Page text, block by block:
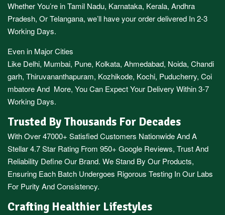
Whether You’re inTamil Nadu, Karnataka, Kerala, Andhra
Pradesh, OrTelangana, we’ll have your order delivered In 2-3
Working Days.
Even in Major Cities
Like Delhi, Mumbai, Pune, Kolkata, Ahmedabad, Noida, Chandi
garh, Thiruvananthapuram, Kozhikode, Kochi, Puducherry, Coi
mbatoreAnd More, You Can Expect Your Delivery Within 3-7
Working Days.
Trusted By Thousands For Decades
With Over 47000+ Satisfied Customers Nationwide And A
Stellar 4.7 Star Rating From 950+ Google Reviews, Trust And
Reliability Define Our Brand. We Stand By Our Products,
Ensuring Each Batch Undergoes Rigorous Testing In Our Labs
For Purity And Consistency.
Crafting Healthier Lifestyles